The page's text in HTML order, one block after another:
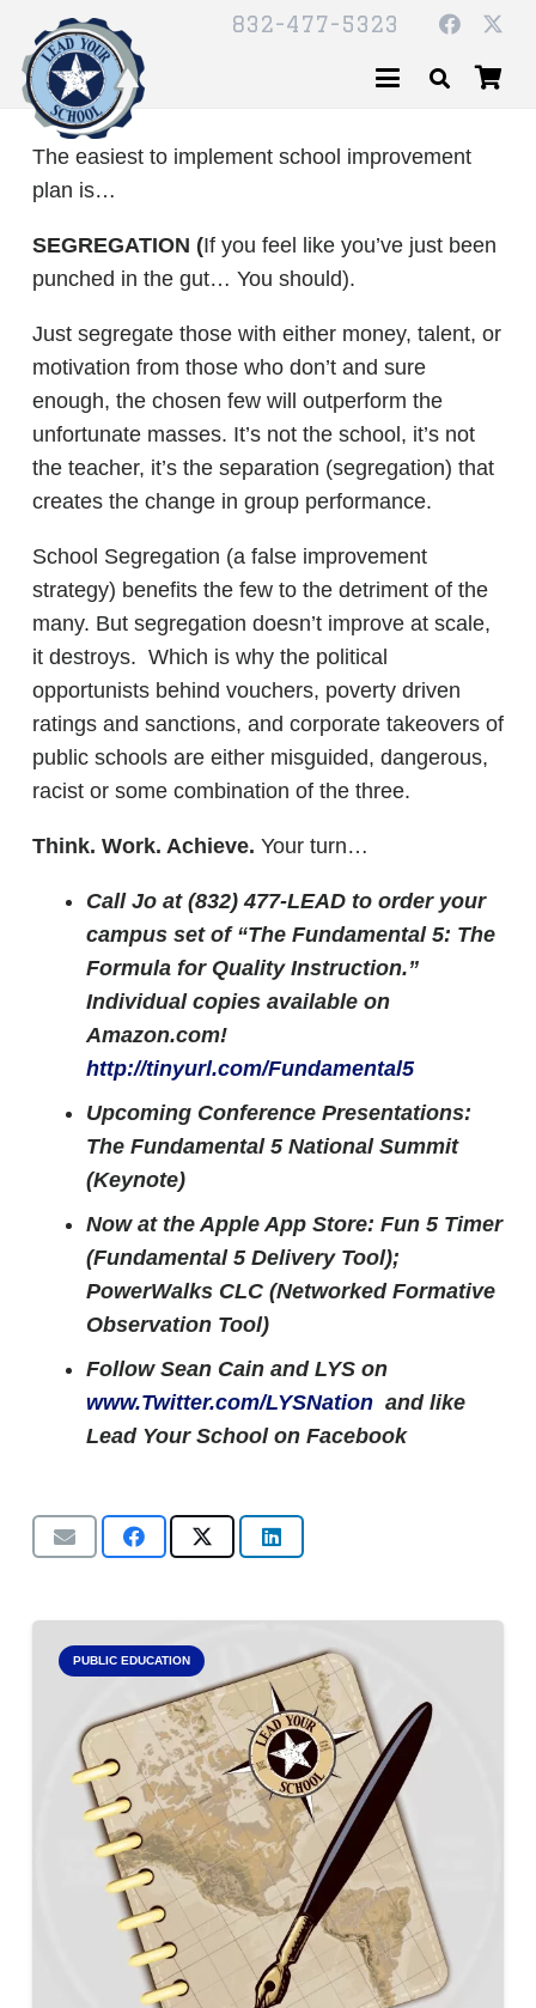
832-477-5323
The easiest to implement school improvement
plan is…
SEGREGATION (If you feel like you’ve just been
punched in the gut… You should).
Just segregate those with either money, talent, or
motivation from those who don’t and sure
enough, the chosen few will outperform the
unfortunate masses. It’s not the school, it’s not
the teacher, it’s the separation (segregation) that
creates the change in group performance.
School Segregation (a false improvement
strategy) benefits the few to the detriment of the
many. But segregation doesn’t improve at scale,
it destroys. Which is why the political
opportunists behind vouchers, poverty driven
ratings and sanctions, and corporate takeovers of
public schools are either misguided, dangerous,
racist or some combination of the three.
Think. Work. Achieve. Your turn…
Call Jo at (832) 477-LEAD to order your
campus set of “The Fundamental 5: The
Formula for Quality Instruction.”
Individual copies available on
Amazon.com!
http://tinyurl.com/Fundamental5
Upcoming Conference Presentations:
The Fundamental 5 National Summit
(Keynote)
Now at the Apple App Store: Fun 5 Timer
(Fundamental 5 Delivery Tool);
PowerWalks CLC (Networked Formative
Observation Tool)
Follow Sean Cain and LYS on
www.Twitter.com/LYSNation and like
Lead Your School on Facebook
PUBLIC EDUCATION